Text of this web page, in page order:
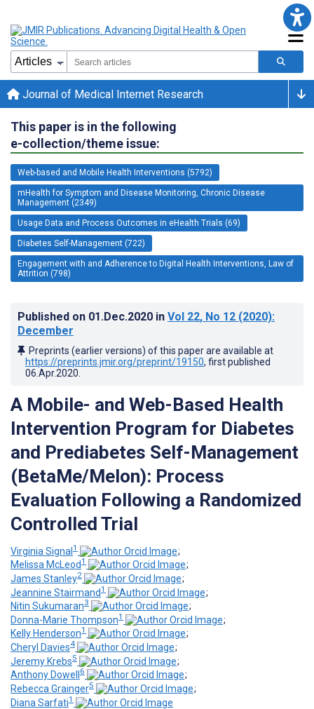
Journal of Medical Internet Research
This paper is in the following
e-collection/theme issue:
Web-based and Mobile Health Interventions (5792)
mHealth for Symptom and Disease Monitoring, Chronic Disease
Management (2349)
Usage Data and Process Outcomes in eHealth Trials (69)
Diabetes Self-Management (722)
Engagement with and Adherence to Digital Health Interventions, Law of
Attrition (798)
Published on 01.Dec.2020 in Vol 22, No 12 (2020):
December
Preprints (earlier versions) of this paper are available at
https://preprints.jmir.org/preprint/19150, first published
06.Apr.2020
A Mobile- and Web-Based Health
Intervention Program for Diabetes
and Prediabetes Self-Management
(BetaMe/Melon): Process
Evaluation Following a Randomized
Controlled Trial
Virginia Signal1
;
Melissa McLeod1
;
James Stanley2
;
Jeannine Stairmand1
;
Nitin Sukumaran3
;
Donna-Marie Thompson1
;
Kelly Henderson1
;
Cheryl Davies4
;
Jeremy Krebs5
;
Anthony Dowell 6
;
Rebecca Grainger5
;
Diana Sarfati1